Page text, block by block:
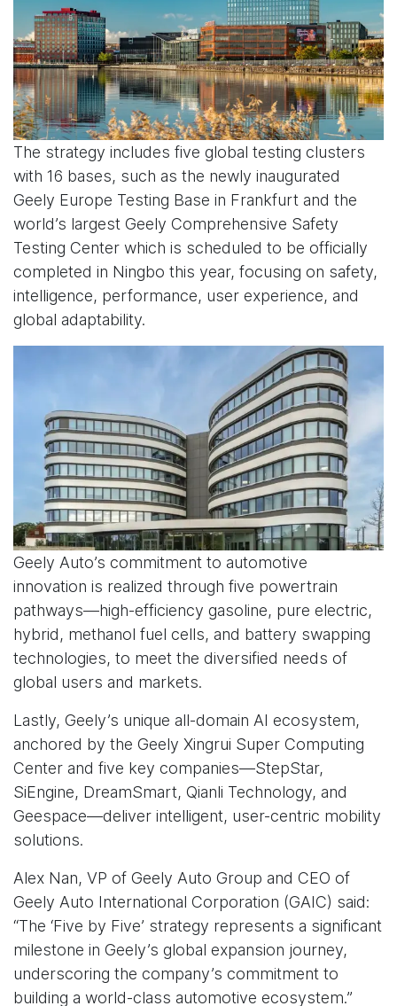
The strategy includes five global testing clusters
with 16 bases, such as the newly inaugurated
Geely Europe Testing Base in Frankfurt and the
world’s largest Geely Comprehensive Safety
Testing Center which is scheduled to be officially
completed in Ningbo this year, focusing on safety,
intelligence, performance, user experience, and
global adaptability.
Geely Auto’s commitment to automotive
innovation is realized through five powertrain
pathways—high-efficiency gasoline, pure electric,
hybrid, methanol fuel cells, and battery swapping
technologies, to meet the diversified needs of
global users and markets.
Lastly, Geely’s unique all-domain AI ecosystem,
anchored by the Geely Xingrui Super Computing
Center and five key companies—StepStar,
SiEngine, DreamSmart, Qianli Technology, and
Geespace—deliver intelligent, user-centric mobility
solutions.
Alex Nan, VP of Geely Auto Group and CEO of
Geely Auto International Corporation (GAIC) said:
“The ‘Five by Five’ strategy represents a significant
milestone in Geely’s global expansion journey,
underscoring the company’s commitment to
building a world-class automotive ecosystem.”